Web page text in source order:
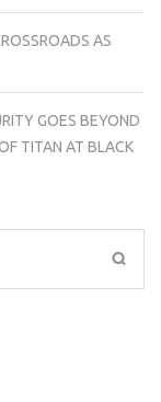
AS
GOES BEYOND
TITAN AT BLACK